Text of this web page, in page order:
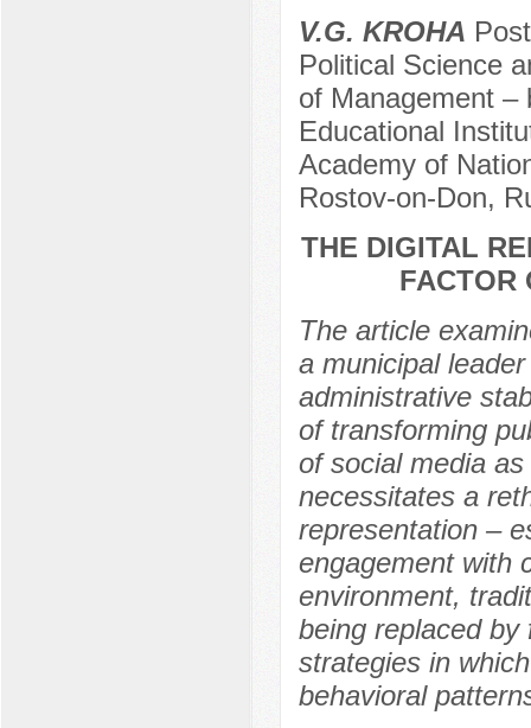
V.G. KROHA
Political Science
of Management –
Educational
Academy of
Rostov-on-Don,
THE DIGITAL
FACTOR
The article
a municipal
administrative
of transforming
of social media
necessitates a
representation –
engagement with
environment,
being replaced by
strategies in
behavioral